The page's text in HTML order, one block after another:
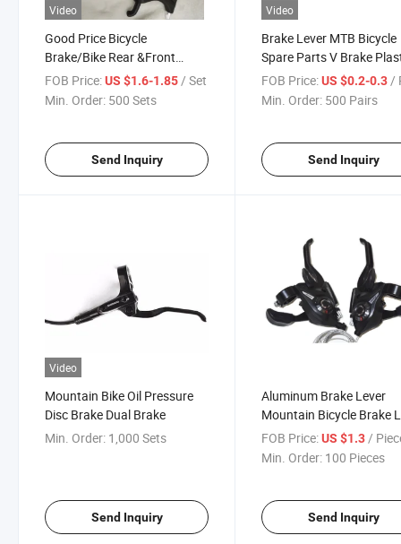
Video
Good Price Bicycle
Brake/Bike Rear &Front
Brake for Bike/V Brake Set
FOB Price:US $1.6-1.85 / Set
Min. Order: 500 Sets
Send Inquiry
Video
Brake Lever MTB Bicycle
Spare Parts V Brake
Material
FOB Price: US $0.2-0.3 /
Min. Order: 500 Pairs
Send Inquiry
Video
Mountain Bike Oil Pressure
Disc Brake Dual Brake
Min. Order: 1,000 Sets
Send Inquiry
Aluminum Brake Lever
Mountain Bicycle Brake
FOB Price: US $1.3 /
Min. Order: 100 Pieces
Send Inquiry